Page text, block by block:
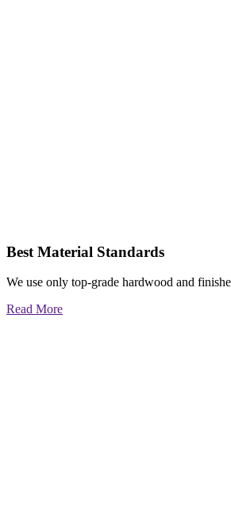
Best Material Standards
We use only top-grade hardwood and
Read More